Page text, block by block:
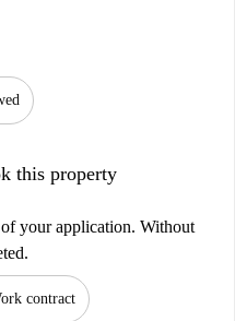
this property
your application. Without
contract